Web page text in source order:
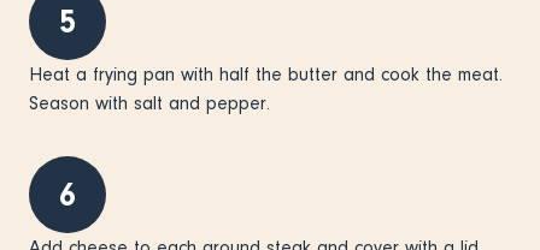
5
Heat a frying pan with half the butter and cook the meat.
Season with salt and pepper.
6